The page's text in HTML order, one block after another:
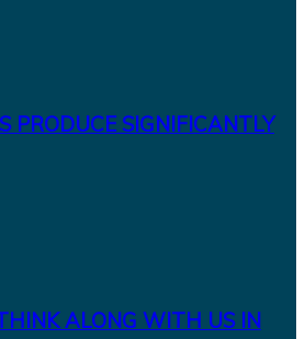
PRODUCE SIGNIFICANTLY
ALONG WITH US IN